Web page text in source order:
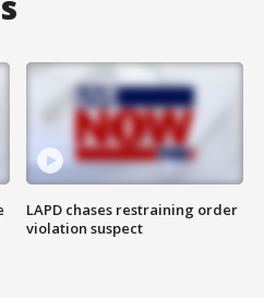
LAPD chases restraining order
violation suspect